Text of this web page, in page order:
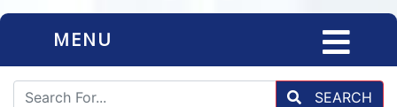
MENU
SEARCH